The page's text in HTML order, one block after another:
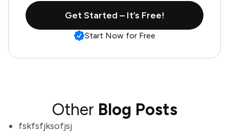
Get Started – It’s Free!
Start Now for Free
Other Blog Posts
fskfsfjksofjsj